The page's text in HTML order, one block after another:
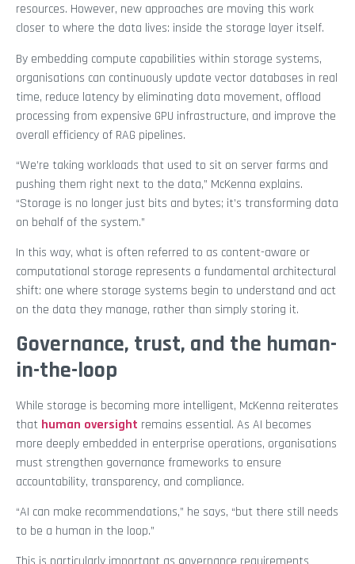
resources. However, new approaches are moving this work
closer to where the data lives: inside the storage layer itself.
By embedding compute capabilities within storage systems,
organisations can continuously update vector databases in real
time, reduce latency by eliminating data movement, offload
processing from expensive GPU infrastructure, and improve the
overall efficiency of RAG pipelines.
“We’re taking workloads that used to sit on server farms and
pushing them right next to the data,” McKenna explains.
“Storage is no longer just bits and bytes; it’s transforming data
on behalf of the system.”
In this way, what is often referred to as content-aware or
computational storage represents a fundamental architectural
shift: one where storage systems begin to understand and act
on the data they manage, rather than simply storing it.
Governance, trust, and the human-
in-the-loop
While storage is becoming more intelligent, McKenna reiterates
that human oversight remains essential. As AI becomes
more deeply embedded in enterprise operations, organisations
must strengthen governance frameworks to ensure
accountability, transparency, and compliance.
“AI can make recommendations,” he says, “but there still needs
to be a human in the loop.”